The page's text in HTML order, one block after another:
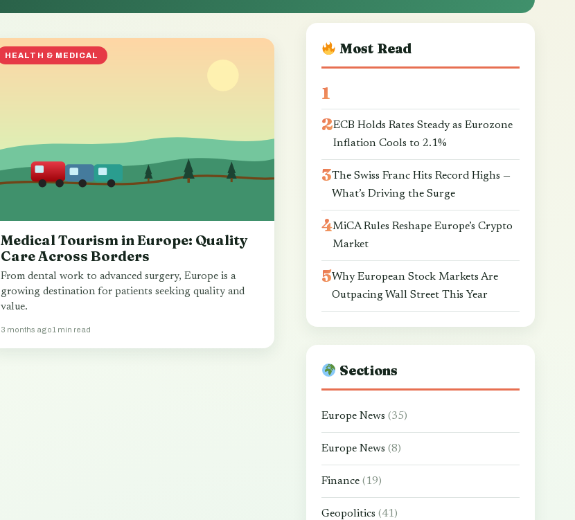
HEALTH & MEDICAL
Medical Tourism in Europe: Quality
Care Across Borders
From dental work to advanced surgery, Europe is a
growing destination for patients seeking quality and
value.
3 months ago1 min read
Most Read
ECB Holds Rates Steady as Eurozone
Inflation Cools to 2.1%
The Swiss Franc Hits Record Highs —
What’s Driving the Surge
MiCA Rules Reshape Europe’s Crypto
Market
Why European Stock Markets Are
Outpacing Wall Street This Year
Sections
Europe News (35)
Europe News (8)
Finance (19)
Geopolitics (41)